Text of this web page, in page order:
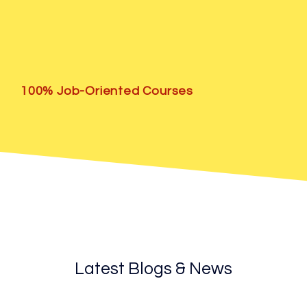
100% Job-Oriented Courses
Latest Blogs & News